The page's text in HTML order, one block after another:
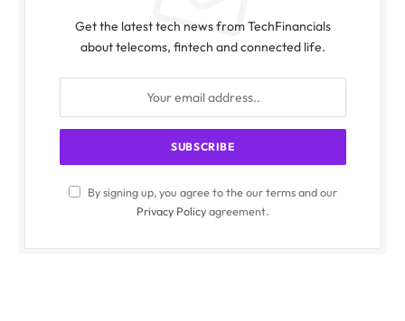
Get the latest tech news from TechFinancials
about telecoms, fintech and connected life.
By signing up, you agree to the our terms and our
Privacy Policyagreement.